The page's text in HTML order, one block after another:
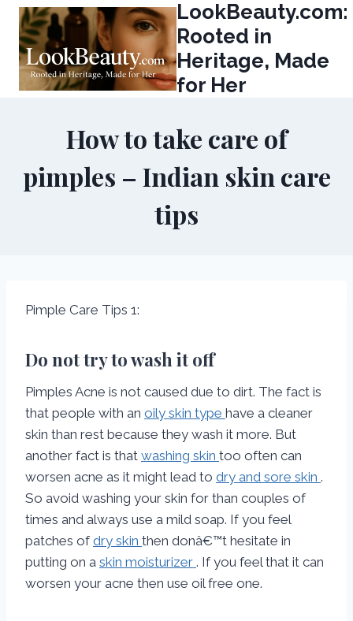
Skip
content
LookBeauty.com:
Rooted in
Heritage, Made
for Her
How to take care of
pimples – Indian skin care
tips
Pimple Care Tips 1:
Do not try to wash it off
Pimples Acne is not caused due to dirt. The fact is
that people with an oily skin type have a cleaner
skin than rest because they wash it more. But
another fact is that washing skin too often can
worsen acne as it might lead to dry and sore skin .
So avoid washing your skin for than couples of
times and always use a mild soap. If you feel
patches of dry skin then donâ€™t hesitate in
putting on a skin moisturizer . If you feel that it can
worsen your acne then use oil free one.